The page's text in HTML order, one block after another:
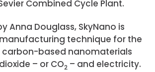
Combined Cycle Plant.
Anna Douglass, SkyNano is
technique for the
based nanomaterials
– or CO2 – and electricity.